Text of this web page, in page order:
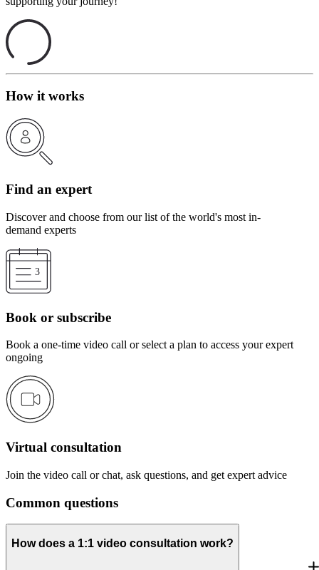
How it works
Find an expert
Discover and choose from our list of the world's most in-
demand experts
Book or subscribe
Book a one-time video call or select a plan to access your expert
ongoing
Virtual consultation
Join the video call or chat, ask questions, and get expert advice
Common questions
How does a 1:1 video consultation work?